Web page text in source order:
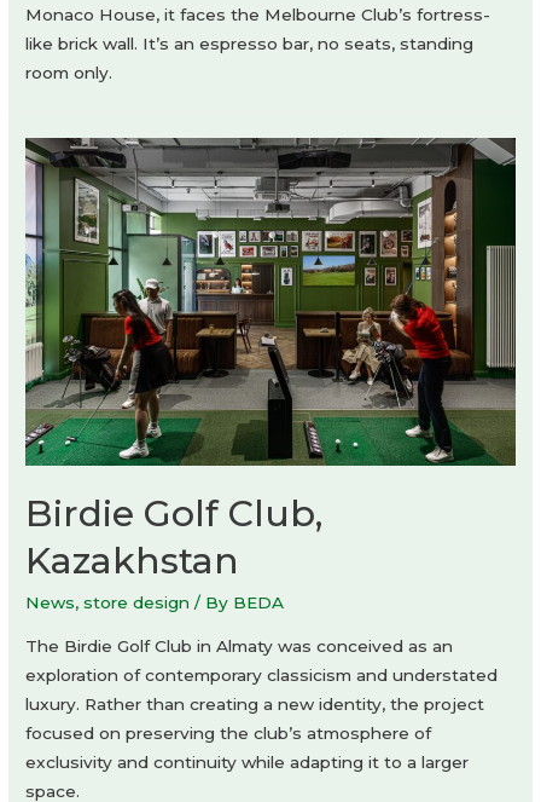
Monaco House, it faces the Melbourne Club’s fortress-
like brick wall. It’s an espresso bar, no seats, standing
room only.
Birdie Golf Club,
Kazakhstan
News,store design / By BEDA
The Birdie Golf Club in Almaty was conceived as an
exploration of contemporary classicism and understated
luxury. Rather than creating a new identity, the project
focused on preserving the club’s atmosphere of
exclusivity and continuity while adapting it to a larger
space.